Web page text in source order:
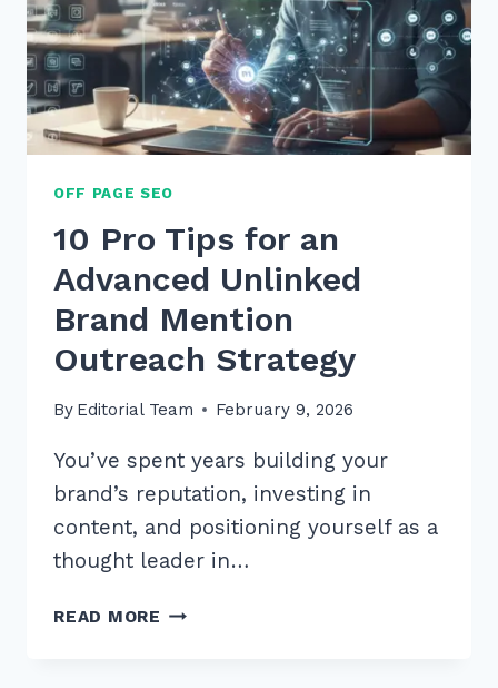
OFF PAGE SEO
10 Pro Tips for an
Advanced Unlinked
Brand Mention
Outreach Strategy
By Editorial Team February 9, 2026
You’ve spent years building your
brand’s reputation, investing in
content, and positioning yourself as a
thought leader in…
READ MORE 10